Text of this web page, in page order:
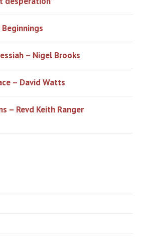
Beginnings
– Nigel Brooks
– David Watts
– Revd Keith Ranger